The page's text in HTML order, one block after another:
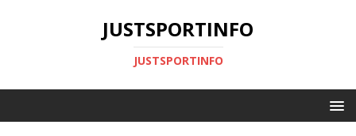
JUSTSPORTINFO
JUSTSPORTINFO